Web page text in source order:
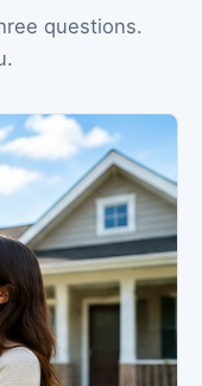
questions.